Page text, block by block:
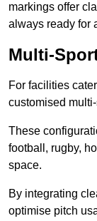
markings offer
always ready for
Multi-
For facilities
customised
These
football, rugby,
space.
By integrating
optimise pitch